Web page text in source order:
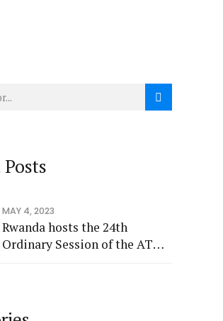
MAY 4, 2023
Rwanda hosts the 24th
Ordinary Session of the ATU